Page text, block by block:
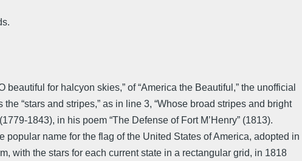
for halcyon skies,” of “America the Beautiful,” the unofficial
“stars and stripes,” as in line 3, “Whose broad stripes and bright
1843), in his poem “The Defense of Fort M’Henry” (1813).
popular name for the flag of the United States of America, adopted in
with the stars for each current state in a rectangular grid, in 1818